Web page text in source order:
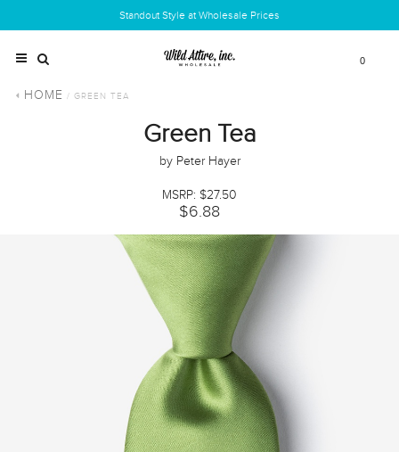
Standout Style at Wholesale Prices
0
HOME / GREEN TEA
Green Tea
by Peter Hayer
MSRP: $27.50
$6.88